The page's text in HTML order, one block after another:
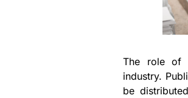
The role of
industry.
be